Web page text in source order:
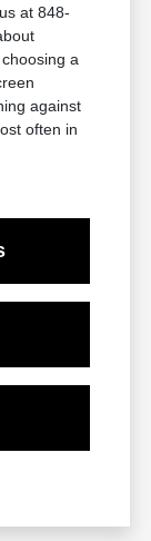
at 848-
a
against
often in